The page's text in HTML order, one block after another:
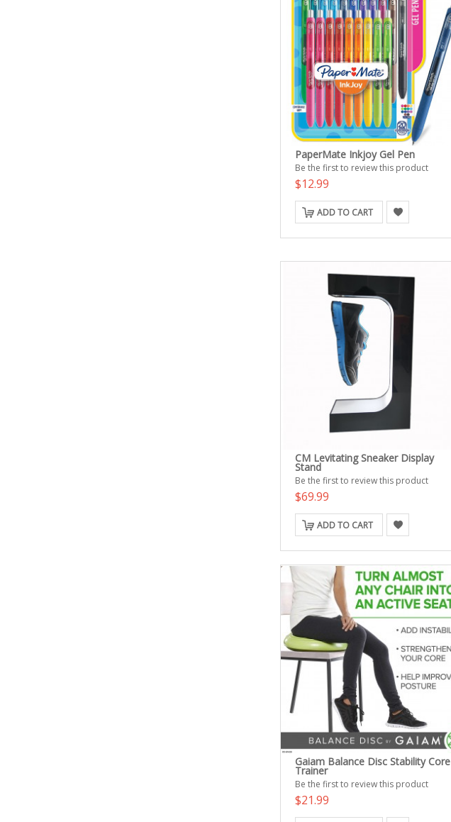
PaperMate Inkjoy Gel Pen
Be the first to review this product
$12.99
ADD TO CART
CM Levitating Sneaker Display
Stand
Be the first to review this product
$69.99
ADD TO CART
Gaiam Balance Disc Stability Core
Trainer
Be the first to review this product
$21.99